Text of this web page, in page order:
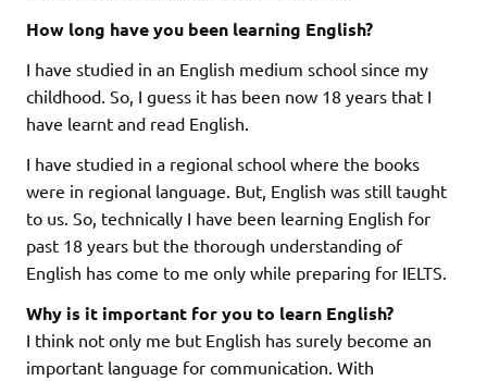
How long have you been learning English?
I have studied in an English medium school since my
childhood. So, I guess it has been now 18 years that I
have learnt and read English.
I have studied in a regional school where the books
were in regional language. But, English was still taught
to us. So, technically I have been learning English for
past 18 years but the thorough understanding of
English has come to me only while preparing for IELTS.
Why is it important for you to learn English?
I think not only me but English has surely become an
important language for communication. With